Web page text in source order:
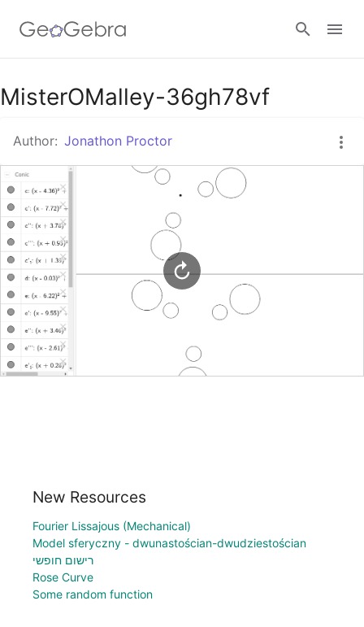
Google Classroom
GeoGebra Classroom
MisterOMalley-36gh78vf
Author: Jonathon Proctor
New Resources
Fourier Lissajous (Mechanical)
Model sferyczny - dwunastościan-dwudziestościan
רישום חופשי
Rose Curve
Some random function